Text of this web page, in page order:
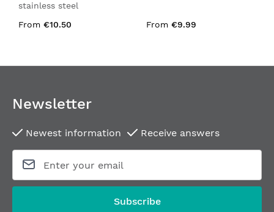
stainless steel
From €10.50 From €9.99
Newsletter
Newest information Receive answers
Subscribe